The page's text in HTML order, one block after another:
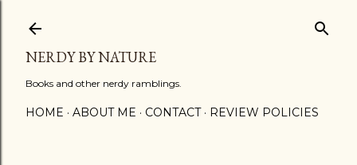
NERDY BY NATURE
Books and other nerdy ramblings.
HOME ABOUT ME CONTACT REVIEW POLICIES